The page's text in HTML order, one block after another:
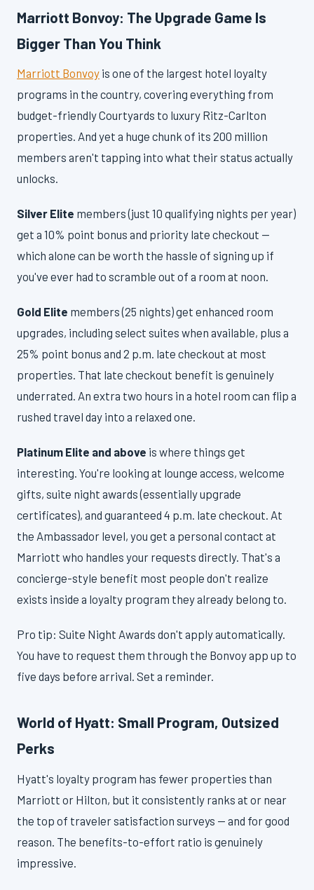
Marriott Bonvoy: The Upgrade Game Is
Bigger Than You Think
Marriott Bonvoy is one of the largest hotel loyalty
programs in the country, covering everything from
budget-friendly Courtyards to luxury Ritz-Carlton
properties. And yet a huge chunk of its 200 million
members aren't tapping into what their status actually
unlocks.
Silver Elite members (just 10 qualifying nights per year)
get a 10% point bonus and priority late checkout —
which alone can be worth the hassle of signing up if
you've ever had to scramble out of a room at noon.
Gold Elite members (25 nights) get enhanced room
upgrades, including select suites when available, plus a
25% point bonus and 2 p.m. late checkout at most
properties. That late checkout benefit is genuinely
underrated. An extra two hours in a hotel room can flip a
rushed travel day into a relaxed one.
Platinum Elite and above is where things get
interesting. You're looking at lounge access, welcome
gifts, suite night awards (essentially upgrade
certificates), and guaranteed 4 p.m. late checkout. At
the Ambassador level, you get a personal contact at
Marriott who handles your requests directly. That's a
concierge-style benefit most people don't realize
exists inside a loyalty program they already belong to.
Pro tip: Suite Night Awards don't apply automatically.
You have to request them through the Bonvoy app up to
five days before arrival. Set a reminder.
World of Hyatt: Small Program, Outsized
Perks
Hyatt's loyalty program has fewer properties than
Marriott or Hilton, but it consistently ranks at or near
the top of traveler satisfaction surveys — and for good
reason. The benefits-to-effort ratio is genuinely
impressive.